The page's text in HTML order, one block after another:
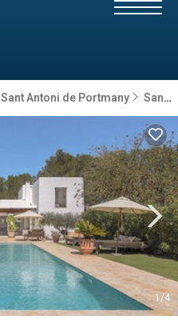
Sant Antoni de Portmany Sant Rafael de Sa Creu
1/4